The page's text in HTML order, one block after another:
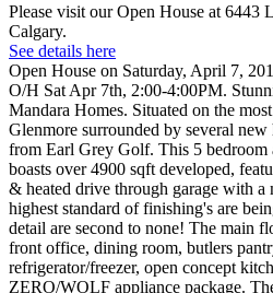
Please visit our Open House at
Calgary.
See details here
Open House on Saturday, April 7,
O/H Sat Apr 7th, 2:00-4:00PM.
Mandara Homes. Situated on the
Glenmore surrounded by several
from Earl Grey Golf. This 5 bedroom
boasts over 4900 sqft developed,
& heated drive through garage with a
highest standard of finishing's are
detail are second to none! The main
front office, dining room, butlers
refrigerator/freezer, open concept
ZERO/WOLF appliance package.